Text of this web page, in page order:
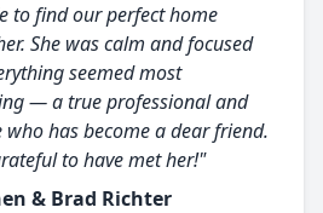
to find our perfect home
She was calm and focused
seemed most
— a true professional and
who has become a dear friend.
to have met her!"
& Brad Richter